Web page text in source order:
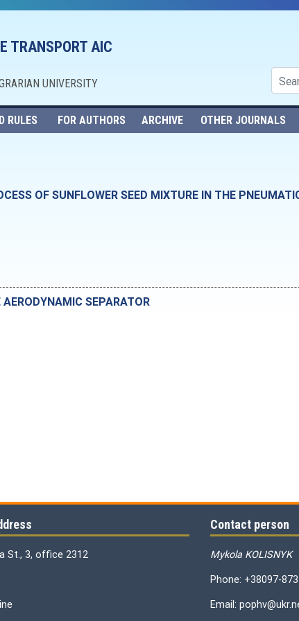
TRANSPORT AIC
UNIVERSITY
RULES FOR AUTHORS ARCHIVE OTHER JOURNALS
OF SUNFLOWER SEED MIXTURE IN THE
SEPARATOR
St., 3, office 2312
Contact person
Mykola KOLISNYK
Phone: +38097-
Email: